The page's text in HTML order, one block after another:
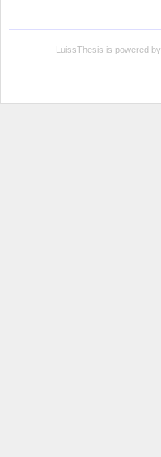
LuissThesis is powered by